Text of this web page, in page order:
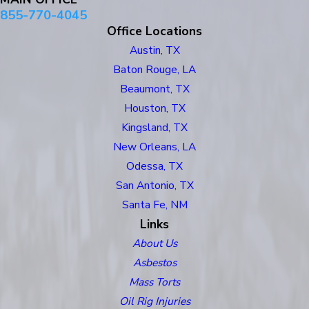
855-770-4045
Office Locations
Austin, TX
Baton Rouge, LA
Beaumont, TX
Houston, TX
Kingsland, TX
New Orleans, LA
Odessa, TX
San Antonio, TX
Santa Fe, NM
Links
About Us
Asbestos
Mass Torts
Oil Rig Injuries